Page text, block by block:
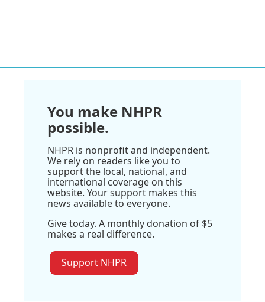
You make NHPR
possible.
NHPR is nonprofit and independent.
We rely on readers like you to
support the local, national, and
international coverage on this
website. Your support makes this
news available to everyone.
Give today. A monthly donation of $5
makes a real difference.
Support NHPR